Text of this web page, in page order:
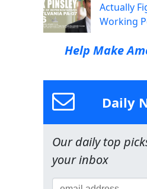
Actually
Working
Help Make
Daily
Our daily top
your inbox